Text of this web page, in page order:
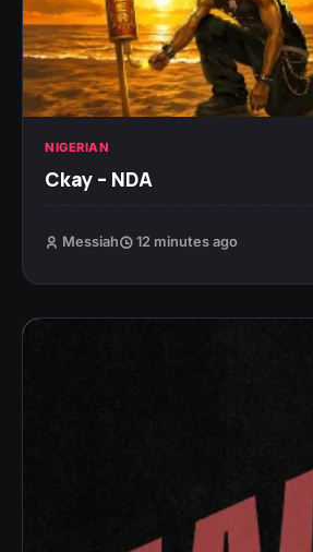
NIGERIAN
Ckay – NDA
Messiah 12 minutes ago